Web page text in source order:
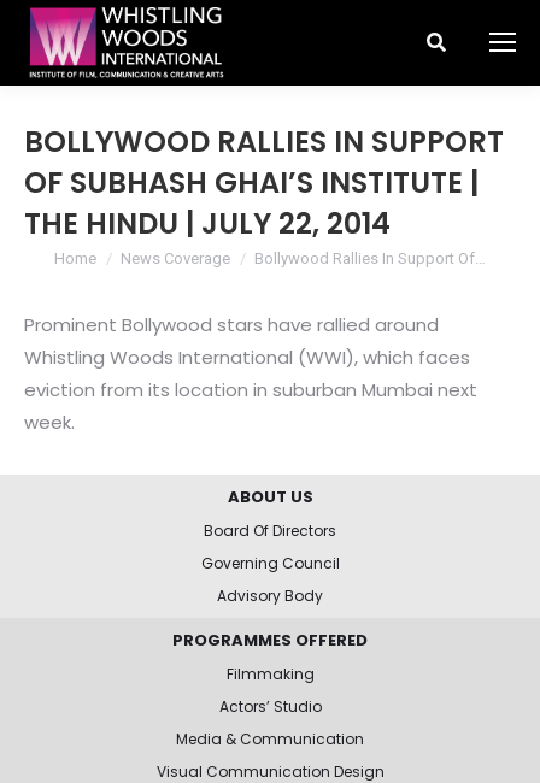
Search:
BOLLYWOOD RALLIES IN SUPPORT
OF SUBHASH GHAI’S INSTITUTE |
THE HINDU | JULY 22, 2014
You are here:
Home News Coverage Bollywood Rallies In Support Of…
Prominent Bollywood stars have rallied around
Whistling Woods International (WWI), which faces
eviction from its location in suburban Mumbai next
week.
ABOUT US
Board Of Directors
Governing Council
Advisory Body
PROGRAMMES OFFERED
Filmmaking
Actors’ Studio
Media & Communication
Visual Communication Design